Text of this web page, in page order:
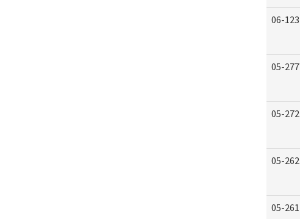
06-123
05-277
05-272
05-262
05-261